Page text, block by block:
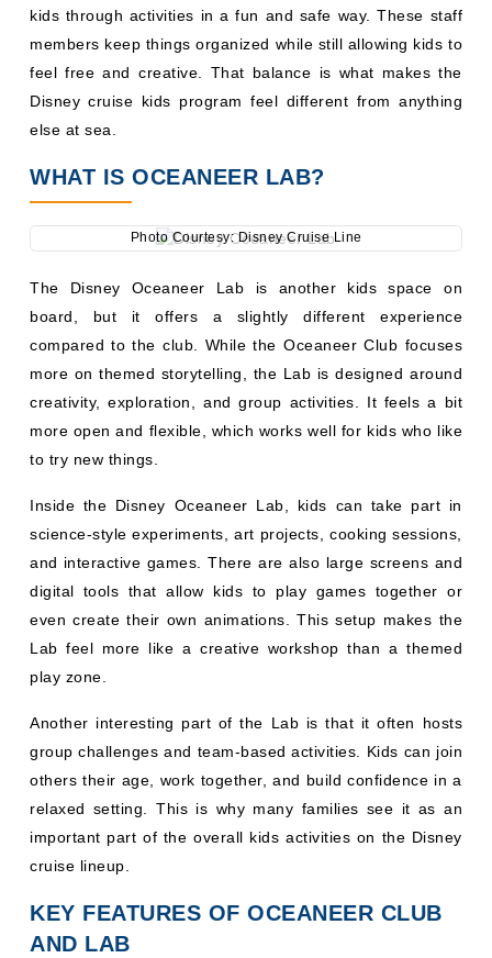
kids through activities in a fun and safe way. These staff
members keep things organized while still allowing kids to
feel free and creative. That balance is what makes the
Disney cruise kids program feel different from anything
else at sea.
WHAT IS OCEANEER LAB?
Photo Courtesy: Disney Cruise Line
The Disney Oceaneer Lab is another kids space on
board, but it offers a slightly different experience
compared to the club. While the Oceaneer Club focuses
more on themed storytelling, the Lab is designed around
creativity, exploration, and group activities. It feels a bit
more open and flexible, which works well for kids who like
to try new things.
Inside the Disney Oceaneer Lab, kids can take part in
science-style experiments, art projects, cooking sessions,
and interactive games. There are also large screens and
digital tools that allow kids to play games together or
even create their own animations. This setup makes the
Lab feel more like a creative workshop than a themed
play zone.
Another interesting part of the Lab is that it often hosts
group challenges and team-based activities. Kids can join
others their age, work together, and build confidence in a
relaxed setting. This is why many families see it as an
important part of the overall kids activities on the Disney
cruise lineup.
KEY FEATURES OF OCEANEER CLUB
AND LAB